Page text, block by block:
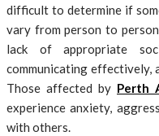
difficult to determine if
vary from person to
lack of appropriate
communicating effectively,
Those affected by Perth
experience anxiety,
with others.